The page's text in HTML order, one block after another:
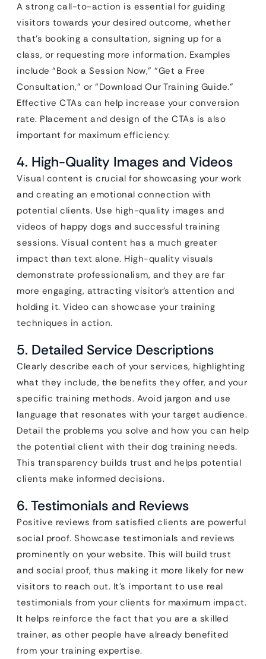
A strong call-to-action is essential for guiding
visitors towards your desired outcome, whether
that’s booking a consultation, signing up for a
class, or requesting more information. Examples
include “Book a Session Now,” “Get a Free
Consultation,” or “Download Our Training Guide.”
Effective CTAs can help increase your conversion
rate. Placement and design of the CTAs is also
important for maximum efficiency.
4. High-Quality Images and Videos
Visual content is crucial for showcasing your work
and creating an emotional connection with
potential clients. Use high-quality images and
videos of happy dogs and successful training
sessions. Visual content has a much greater
impact than text alone. High-quality visuals
demonstrate professionalism, and they are far
more engaging, attracting visitor’s attention and
holding it. Video can showcase your training
techniques in action.
5. Detailed Service Descriptions
Clearly describe each of your services, highlighting
what they include, the benefits they offer, and your
specific training methods. Avoid jargon and use
language that resonates with your target audience.
Detail the problems you solve and how you can help
the potential client with their dog training needs.
This transparency builds trust and helps potential
clients make informed decisions.
6. Testimonials and Reviews
Positive reviews from satisfied clients are powerful
social proof. Showcase testimonials and reviews
prominently on your website. This will build trust
and social proof, thus making it more likely for new
visitors to reach out. It’s important to use real
testimonials from your clients for maximum impact.
It helps reinforce the fact that you are a skilled
trainer, as other people have already benefited
from your training expertise.